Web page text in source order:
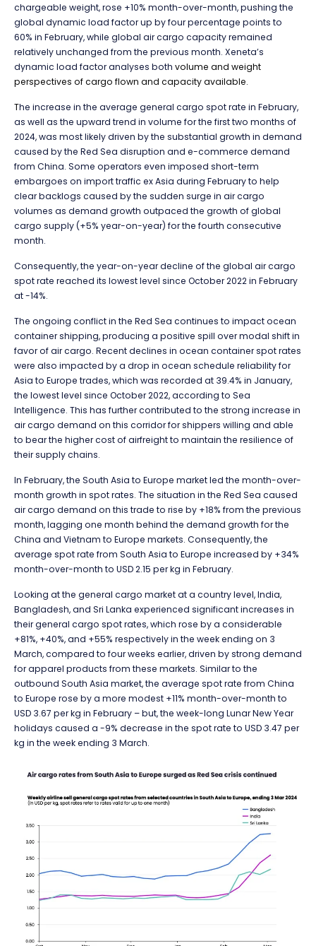
chargeable weight, rose +10% month-over-month, pushing the
global dynamic load factor up by four percentage points to
60% in February, while global air cargo capacity remained
relatively unchanged from the previous month. Xeneta’s
dynamic load factor analyses both volume and weight
perspectives of cargo flown and capacity available.
The increase in the average general cargo spot rate in February,
as well as the upward trend in volume for the first two months of
2024, was most likely driven by the substantial growth in demand
caused by the Red Sea disruption and e-commerce demand
from China. Some operators even imposed short-term
embargoes on import traffic ex Asia during February to help
clear backlogs caused by the sudden surge in air cargo
volumes as demand growth outpaced the growth of global
cargo supply (+5% year-on-year) for the fourth consecutive
month.
Consequently, the year-on-year decline of the global air cargo
spot rate reached its lowest level since October 2022 in February
at -14%.
The ongoing conflict in the Red Sea continues to impact ocean
container shipping, producing a positive spill over modal shift in
favor of air cargo. Recent declines in ocean container spot rates
were also impacted by a drop in ocean schedule reliability for
Asia to Europe trades, which was recorded at 39.4% in January,
the lowest level since October 2022, according to Sea
Intelligence. This has further contributed to the strong increase in
air cargo demand on this corridor for shippers willing and able
to bear the higher cost of airfreight to maintain the resilience of
their supply chains.
In February, the South Asia to Europe market led the month-over-
month growth in spot rates. The situation in the Red Sea caused
air cargo demand on this trade to rise by +18% from the previous
month, lagging one month behind the demand growth for the
China and Vietnam to Europe markets. Consequently, the
average spot rate from South Asia to Europe increased by +34%
month-over-month to USD 2.15 per kg in February.
Looking at the general cargo market at a country level, India,
Bangladesh, and Sri Lanka experienced significant increases in
their general cargo spot rates, which rose by a considerable
+81%, +40%, and +55% respectively in the week ending on 3
March, compared to four weeks earlier, driven by strong demand
for apparel products from these markets. Similar to the
outbound South Asia market, the average spot rate from China
to Europe rose by a more modest +11% month-over-month to
USD 3.67 per kg in February – but, the week-long Lunar New Year
holidays caused a -9% decrease in the spot rate to USD 3.47 per
kg in the week ending 3 March.